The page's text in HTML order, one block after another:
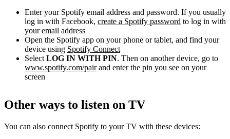
Enter your Spotify email address and password. If you usually
log in with Facebook, create a Spotify password to log in with
your email address
Open the Spotify app on your phone or tablet, and find your
device using Spotify Connect
Select LOG IN WITH PIN. Then on another device, go to
www.spotify.com/pairand enter the pin you see on your
screen
Other ways to listen on TV
You can also connect Spotify to your TV with these devices: